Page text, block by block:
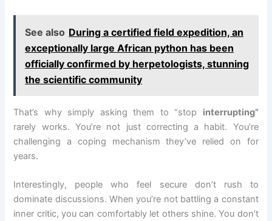
See also During a certified field expedition, an
exceptionally large African python has been
officially confirmed by herpetologists, stunning
the scientific community
That’s why simply asking them to “stop interrupting”
rarely works. You’re not just correcting a habit. You’re
challenging a coping mechanism they’ve relied on for
years.
Interestingly, people who feel secure don’t rush to
dominate discussions. When you’re not battling a constant
inner critic, you can comfortably let others shine. You don’t